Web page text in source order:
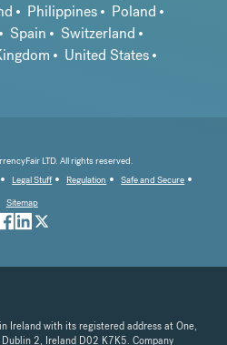
Philippines
Poland
Spain
Switzerland
United States
LTD. All rights reserved.
Legal Stuff Regulation
Safe and Secure
Sitemap
Ireland with its registered address at One,
2, Ireland D02 K7K5. Company